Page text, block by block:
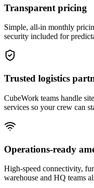
Transparent pricing
Simple, all-in monthly
security included for
Trusted logistics
CubeWork teams handle
services so your crew can
Operations-ready
High-speed connectivity,
warehouse and HQ teams